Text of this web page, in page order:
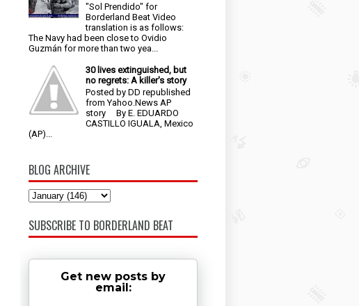
"Sol Prendido" for
Borderland Beat Video
translation is as follows:
The Navy had been close to Ovidio
Guzmán for more than two yea...
30 lives extinguished, but
no regrets: A killer's story
Posted by DD republished
from Yahoo.News AP
story By E. EDUARDO
CASTILLO IGUALA, Mexico
(AP)...
BLOG ARCHIVE
SUBSCRIBE TO BORDERLAND BEAT
Get new posts by
email: